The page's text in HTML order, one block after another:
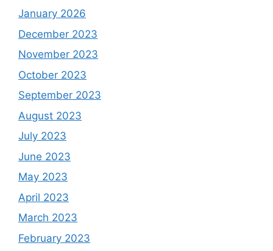
January 2026
December 2023
November 2023
October 2023
September 2023
August 2023
July 2023
June 2023
May 2023
April 2023
March 2023
February 2023